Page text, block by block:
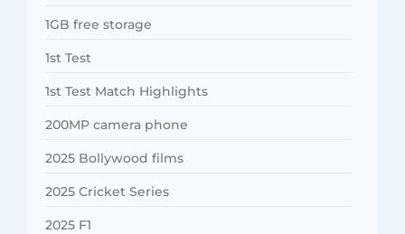
1GB free storage
1st Test
1st Test Match Highlights
200MP camera phone
2025 Bollywood films
2025 Cricket Series
2025 F1